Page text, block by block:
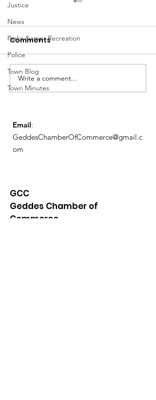
Justice
News
Parks &amp; Recreation
Police
Town Blog
Town Minutes
Notice from OCWA
Comments
Write a comment...
Email:
GeddesChamberOfCommerce@gmail.c
om
GCC
Geddes Chamber of
Commerce